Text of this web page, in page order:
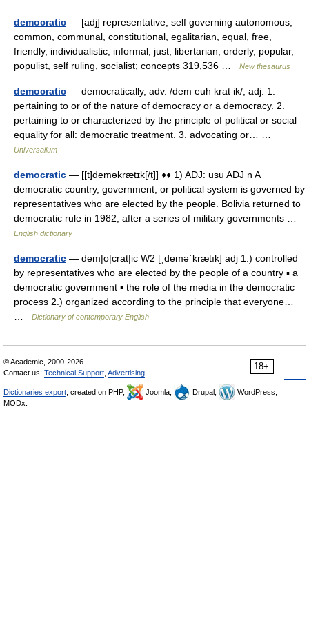
democratic — [adj] representative, self governing autonomous,
common, communal, constitutional, egalitarian, equal, free,
friendly, individualistic, informal, just, libertarian, orderly, popular,
populist, self ruling, socialist; concepts 319,536 …
New thesaurus
democratic — democratically, adv. /dem euh krat ik/, adj. 1.
pertaining to or of the nature of democracy or a democracy. 2.
pertaining to or characterized by the principle of political or social
equality for all: democratic treatment. 3. advocating or… …
Universalium
democratic — [[t]de̱məkræ̱tɪk[/t]] ♦♦ 1) ADJ: usu ADJ n A
democratic country, government, or political system is governed by
representatives who are elected by the people. Bolivia returned to
democratic rule in 1982, after a series of military governments …
English dictionary
democratic — dem|o|crat|ic W2 [ˌdeməˈkrætık] adj 1.) controlled
by representatives who are elected by the people of a country ▪ a
democratic government ▪ the role of the media in the democratic
process 2.) organized according to the principle that everyone…
Dictionary of contemporary English
18+
© Academic, 2000-2026
Contact us: Technical Support Advertising
Dictionaries export , created on PHP, Joomla, Drupal,
WordPress,
MODx.